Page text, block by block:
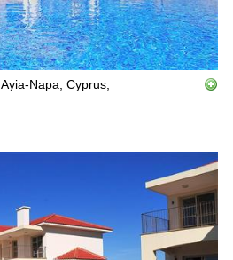
Ayia-Napa, Cyprus,